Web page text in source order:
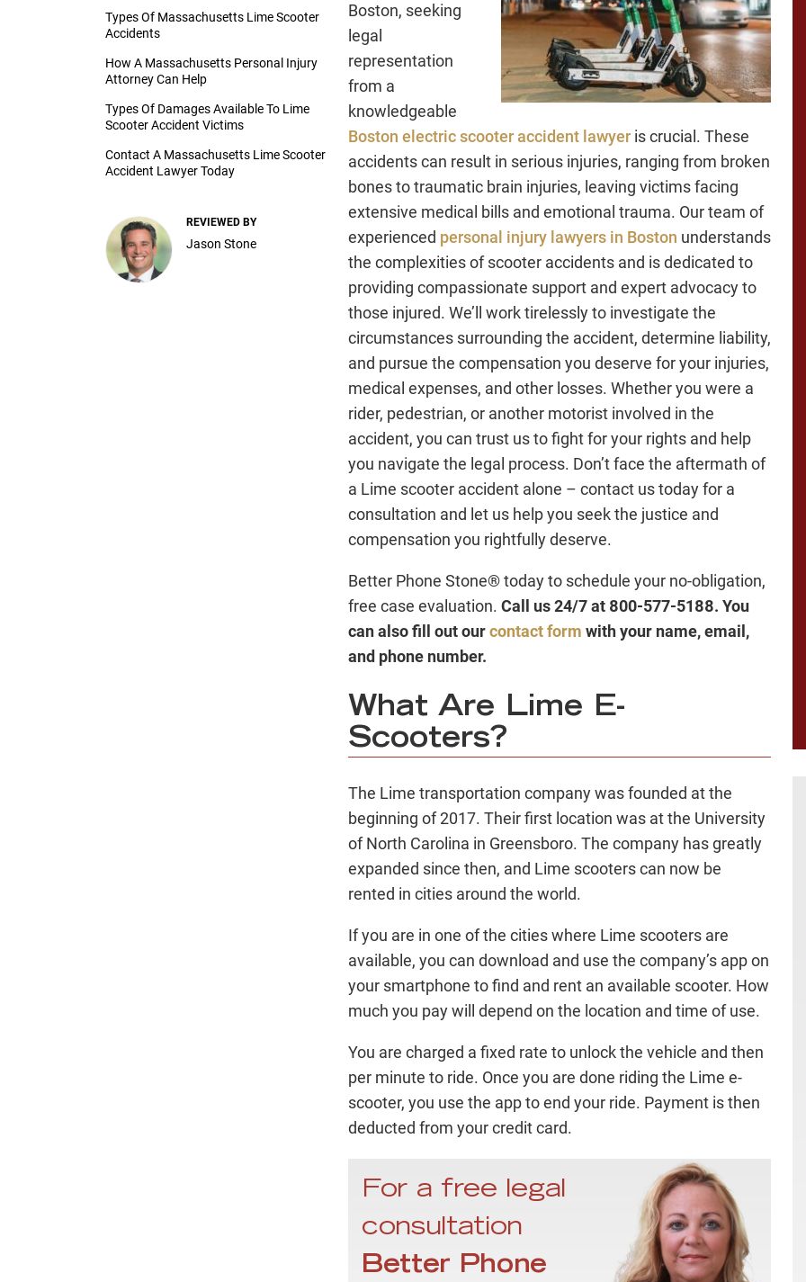
Types Of Massachusetts Lime Scooter
Accidents
How A Massachusetts Personal Injury
Attorney Can Help
Types Of Damages Available To Lime
Scooter Accident Victims
Contact A Massachusetts Lime Scooter
Accident Lawyer Today
REVIEWED BY
Jason Stone
Boston, seeking
legal
representation
from a
knowledgeable
Boston electric scooter accident lawyer is crucial. These
accidents can result in serious injuries, ranging from broken
bones to traumatic brain injuries, leaving victims facing
extensive medical bills and emotional trauma. Our team of
experienced personal injury lawyers in Boston understands
the complexities of scooter accidents and is dedicated to
providing compassionate support and expert advocacy to
those injured. We’ll work tirelessly to investigate the
circumstances surrounding the accident, determine liability,
and pursue the compensation you deserve for your injuries,
medical expenses, and other losses. Whether you were a
rider, pedestrian, or another motorist involved in the
accident, you can trust us to fight for your rights and help
you navigate the legal process. Don’t face the aftermath of
a Lime scooter accident alone – contact us today for a
consultation and let us help you seek the justice and
compensation you rightfully deserve.
Better Phone Stone® today to schedule your no-obligation,
free case evaluation. Call us 24/7 at 800-577-5188. You
can also fill out ourcontact form with your name, email,
and phone number.
What Are Lime E-
Scooters?
The Lime transportation company was founded at the
beginning of 2017. Their first location was at the University
of North Carolina in Greensboro. The company has greatly
expanded since then, and Lime scooters can now be
rented in cities around the world.
If you are in one of the cities where Lime scooters are
available, you can download and use the company’s app on
your smartphone to find and rent an available scooter. How
much you pay will depend on the location and time of use.
You are charged a fixed rate to unlock the vehicle and then
per minute to ride. Once you are done riding the Lime e-
scooter, you use the app to end your ride. Payment is then
deducted from your credit card.
For a free legal
consultation
Better Phone